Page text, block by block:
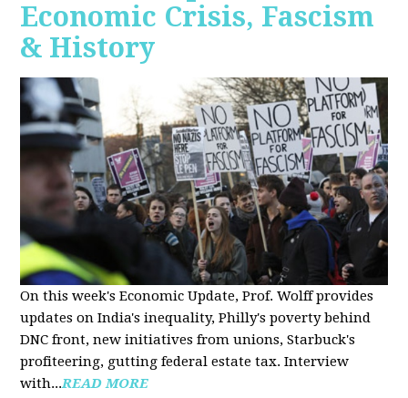
Economic Crisis, Fascism
& History
On this week's Economic Update, Prof. Wolff provides
updates on India's inequality, Philly's poverty behind
DNC front, new initiatives from unions, Starbuck's
profiteering, gutting federal estate tax. Interview
with...READ MORE